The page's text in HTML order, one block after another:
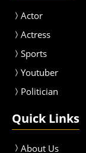
Actor
Actress
Sports
Youtuber
Politician
Quick Links
About Us